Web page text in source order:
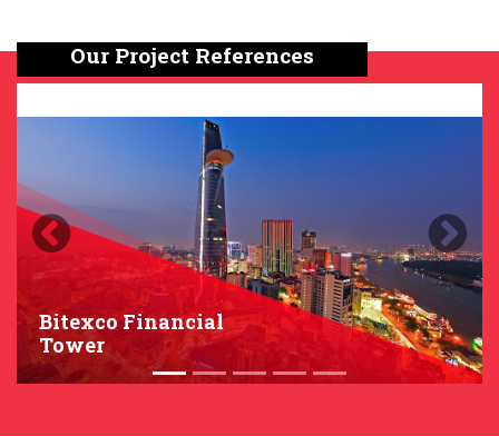
Our Project References
Bitexco Financial
Tower
Previous Next